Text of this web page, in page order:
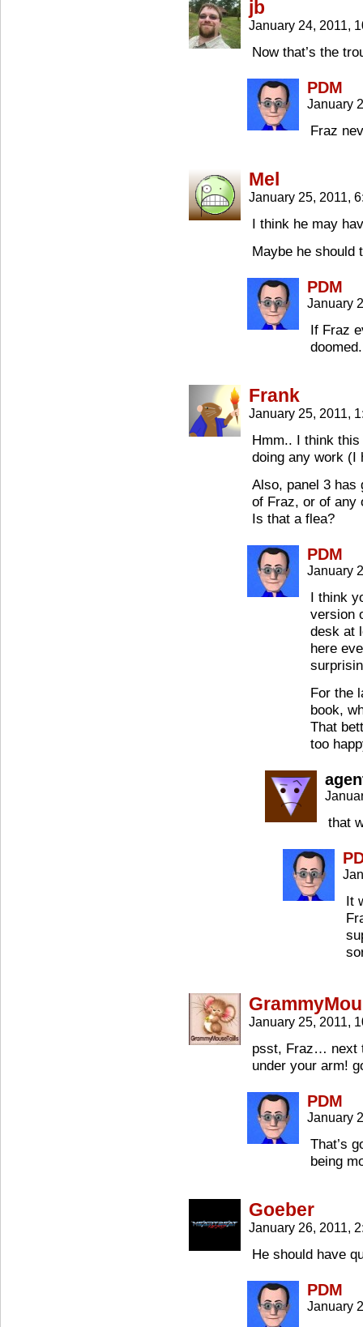
jb
January 24, 2011,
Now that’s the
PDM
January
Fraz
Mel
January 25, 2011,
I think he may
Maybe he should
PDM
January
If Fraz
doomed.
Frank
January 25, 2011,
Hmm.. I think
doing any work (I
Also, panel 3 has
of Fraz, or of any
Is that a flea?
PDM
January
I think
version
desk at
here
For the
book,
That
too
that
It
January 25, 2011,
psst, Fraz… next
under your arm!
PDM
January
That’s
being
Goeber
January 26, 2011,
He should have
PDM
January